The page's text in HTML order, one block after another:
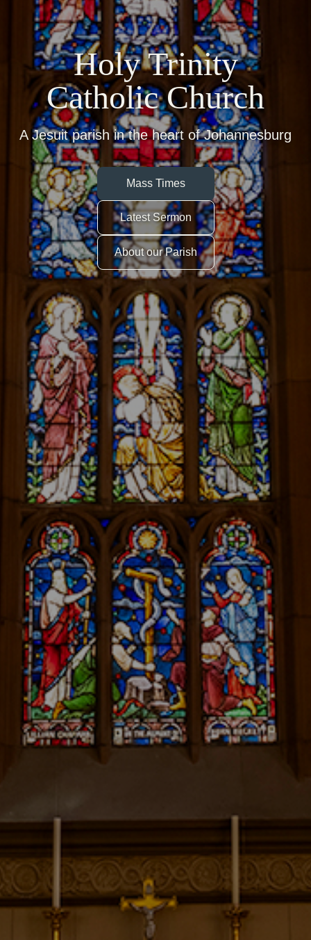
Holy Trinity
Catholic Church
A Jesuit parish in the heart of Johannesburg
Mass Times
Latest Sermon
About our Parish